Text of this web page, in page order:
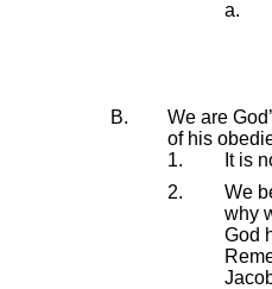
We are
of his
It is
We
why
God